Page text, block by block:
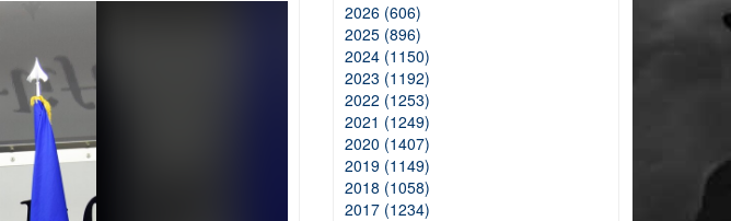
2026 (606)
2025 (896)
2024 (1150)
2023 (1192)
2022 (1253)
2021 (1249)
2020 (1407)
2019 (1149)
2018 (1058)
2017 (1234)